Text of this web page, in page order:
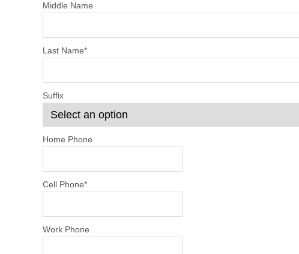
Middle Name
Last Name*
Suffix
Home Phone
Cell Phone*
Work Phone